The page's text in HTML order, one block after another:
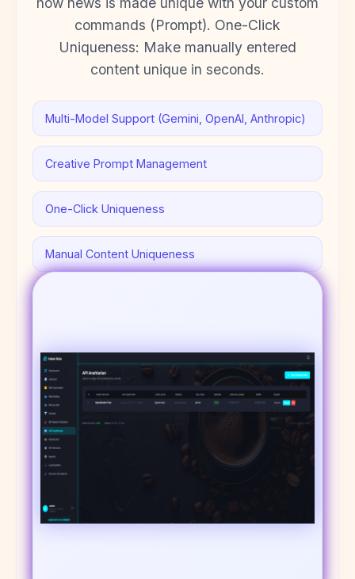
commands (Prompt). One-Click
Uniqueness: Make manually entered
content unique in seconds.
Multi-Model Support (Gemini, OpenAI, Anthropic)
Creative Prompt Management
One-Click Uniqueness
Manual Content Uniqueness